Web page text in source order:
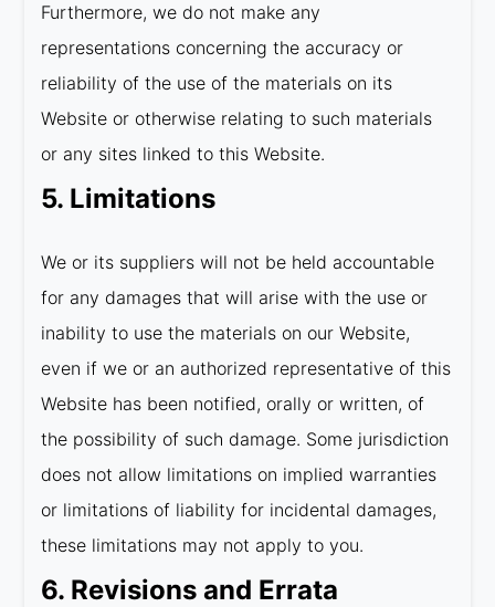
Furthermore, we do not make any
representations concerning the accuracy or
reliability of the use of the materials on its
Website or otherwise relating to such materials
or any sites linked to this Website.
5. Limitations
We or its suppliers will not be held accountable
for any damages that will arise with the use or
inability to use the materials on our Website,
even if we or an authorized representative of this
Website has been notified, orally or written, of
the possibility of such damage. Some jurisdiction
does not allow limitations on implied warranties
or limitations of liability for incidental damages,
these limitations may not apply to you.
6. Revisions and Errata